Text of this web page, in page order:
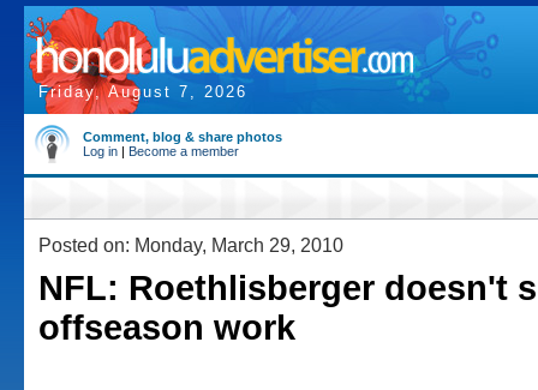
Friday, August 7, 2026
Comment, blog & share photos
Log in | Become a member
Posted on: Monday, March 29, 2010
NFL: Roethlisberger doesn't
offseason work